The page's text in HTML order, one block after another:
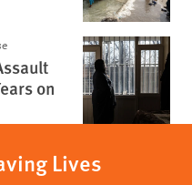
on
Lives